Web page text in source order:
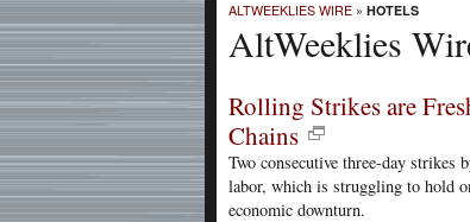
ALTWEEKLIES WIRE » HOTELS
AltWeeklies
Rolling Strikes are
Chains
Two consecutive three-day strikes
labor, which is struggling to hold
economic downturn.